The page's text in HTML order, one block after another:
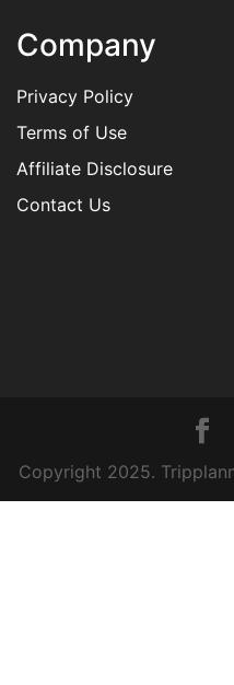
Company
Privacy Policy
Terms of Use
Affiliate Disclosure
Contact Us
Copyright 2025.